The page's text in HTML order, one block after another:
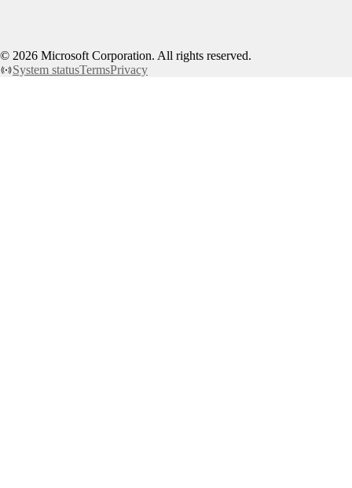
© 2026 Microsoft Corporation. All rights reserved.
System statusTermsPrivacy